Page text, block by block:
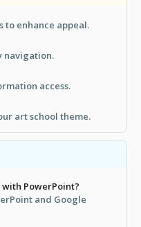
to enhance appeal.
navigation.
access.
art school theme.
PowerPoint?
and Google